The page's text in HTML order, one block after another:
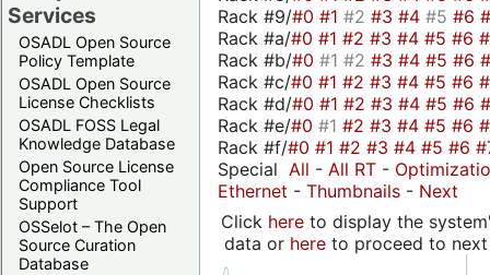
Services
OSADL Open Source
Policy Template
OSADL Open Source
License Checklists
OSADL FOSS Legal
Knowledge Database
Open Source License
Compliance Tool
Support
OSSelot – The Open
Source Curation
Database
Rack #9/#0 #1 #2 #3 #4 #5 #6
Rack #a/#0 #1 #2 #3 #4 #5 #6
Rack #b/#0 #1 #2 #3 #4 #5 #6
Rack #c/#0 #1 #2 #3 #4 #5 #6
Rack #d/#0 #1 #2 #3 #4 #5 #6
Rack #e/#0 #1 #2 #3 #4 #5 #6
Rack #f/#0 #1 #2 #3 #4 #5 #6
Special All - All RT -
Ethernet - Thumbnails - Next
Click hereto display the
data or hereto proceed to next